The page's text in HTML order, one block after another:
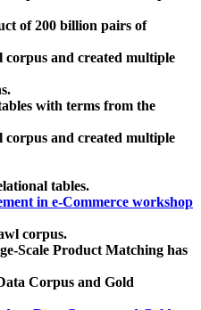
of 200 billion pairs of
corpus and created multiple
with terms from the
corpus and created multiple
tables.
in e-Commerce workshop
corpus.
Scale Product Matching has
Corpus and Gold